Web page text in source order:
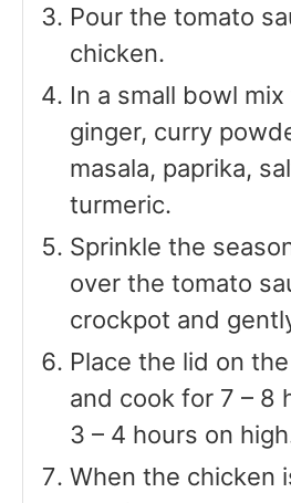
Pour the tomato
chicken.
In a small bowl
ginger, curry
masala, paprika,
turmeric.
Sprinkle the
over the tomato
crockpot and
Place the lid on
and cook for 7 – 8
3 – 4 hours on
When the chicken